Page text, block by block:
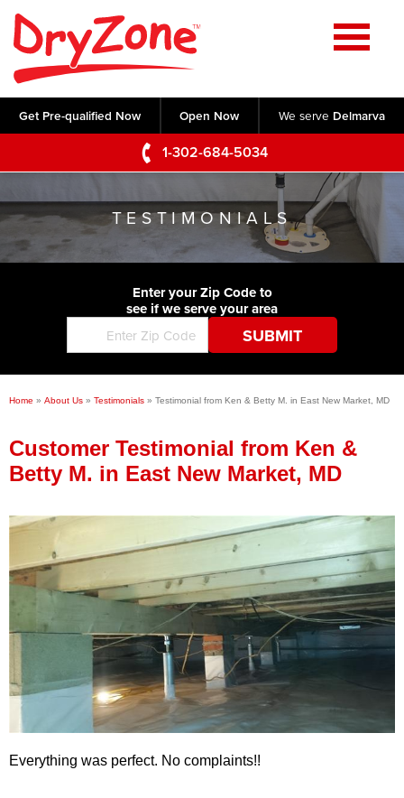
Get Pre-qualified Now Open Now We serve Delmarva
1-302-684-5034
Home
SERVICES
Crawl Space Repair
Basement Waterproofing
Foundation Repair
Commercial Foundations
Concrete Lifting and Leveling
Videos
Photo Gallery
Before & After
ABOUT US
Q&A
Blog
Job Opportunities
Financing
SERVICE AREA
CONTACT US
TESTIMONIALS
Enter your Zip Code to
see if we serve your area
Home » About Us » Testimonials » Testimonial from Ken & Betty M. in East New Market, MD
Customer Testimonial from Ken &
Betty M. in East New Market, MD
Everything was perfect. No complaints!!